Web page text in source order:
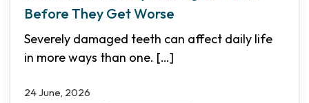
Before They Get Worse
Severely damaged teeth can affect daily life
in more ways than one. […]
24 June, 2026